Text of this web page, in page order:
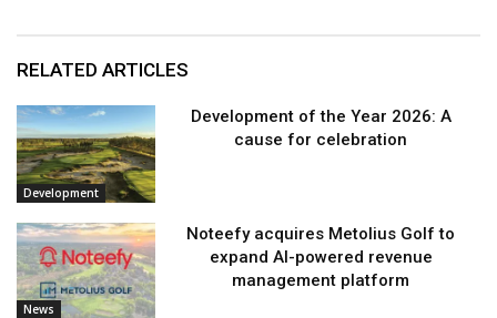
RELATED ARTICLES
Development
Development of the Year 2026: A
cause for celebration
News
Noteefy acquires Metolius Golf to
expand AI-powered revenue
management platform